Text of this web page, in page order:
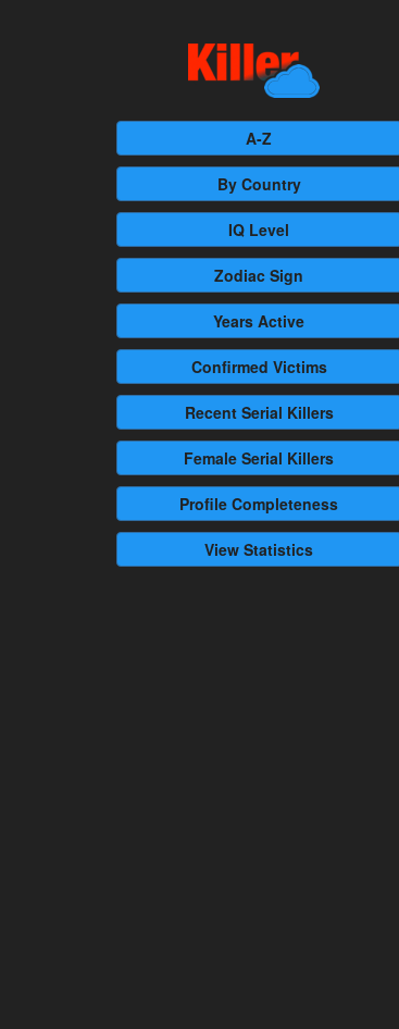
A-Z
By Country
IQ Level
Zodiac Sign
Years Active
Confirmed Victims
RecentSerial Killers
Female Serial Killers
Profile Completeness
View Statistics